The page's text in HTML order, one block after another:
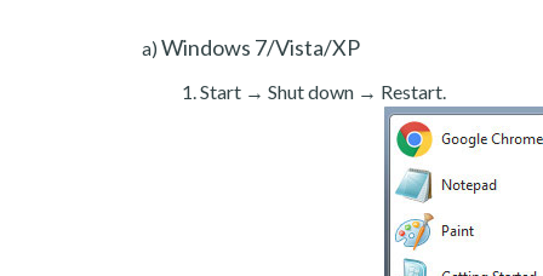
a) Windows 7/Vista/XP
Start → Shut down → Restart.